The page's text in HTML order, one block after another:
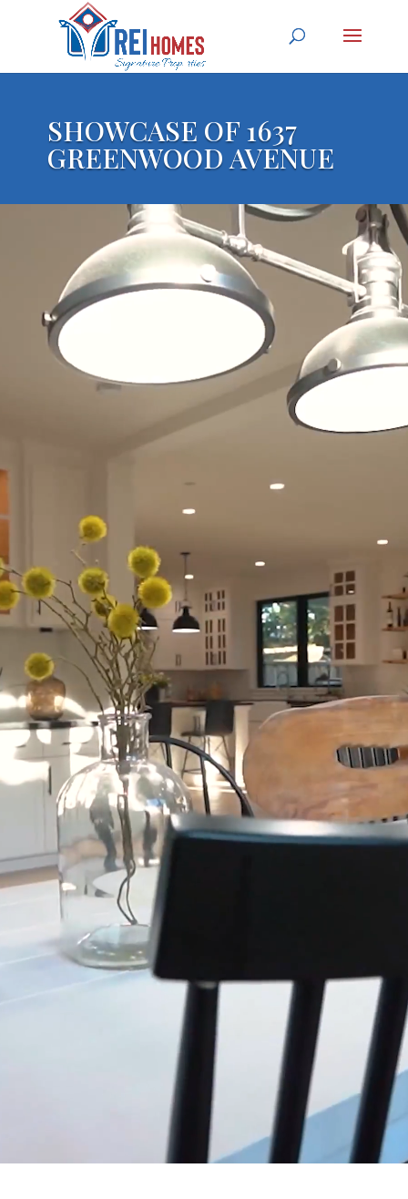
SHOWCASE OF 1637
GREENWOOD AVENUE
Video Player